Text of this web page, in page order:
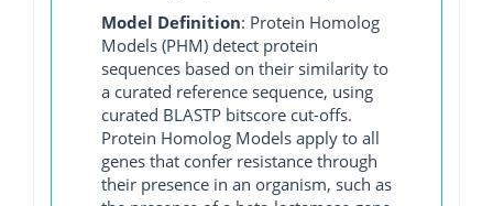
Model Definition: Protein Homolog
Models (PHM) detect protein
sequences based on their similarity to
a curated reference sequence, using
curated BLASTP bitscore cut-offs.
Protein Homolog Models apply to all
genes that confer resistance through
their presence in an organism, such as